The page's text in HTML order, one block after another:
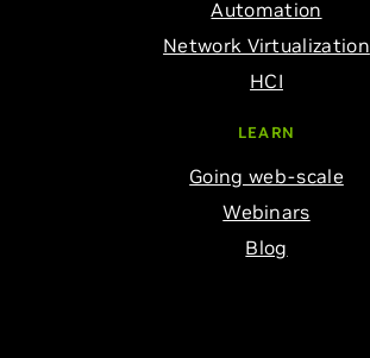
Automation
Network Virtualization
HCI
LEARN
Going web-scale
Webinars
Blog